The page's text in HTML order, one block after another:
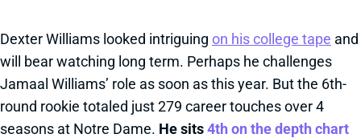
Dexter Williams looked intriguing on his college tape and
will bear watching long term. Perhaps he challenges
Jamaal Williams’ role as soon as this year. But the 6th-
round rookie totaled just 279 career touches over 4
seasons at Notre Dame. He sits4th on the depth chart